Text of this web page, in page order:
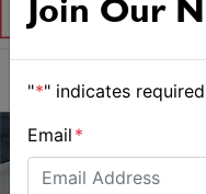
Join Our
"*" indicates
Email *